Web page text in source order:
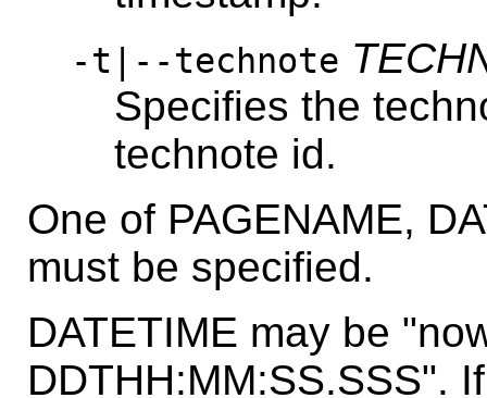
-t|--technote
Specifies the
technote id.
One of PAGENAME,
must be specified.
DATETIME may be
DDTHH:MM:SS.SSS".